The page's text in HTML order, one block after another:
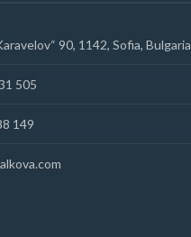
90, 1142, Sofia, Bulgaria
505
149